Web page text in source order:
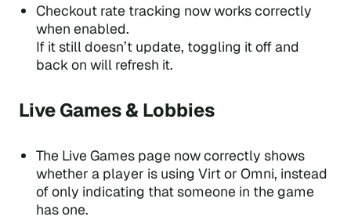
Checkout rate tracking now works correctly
when enabled.
If it still doesn’t update, toggling it off and
back on will refresh it.
Live Games & Lobbies
The Live Games page now correctly shows
whether a player is using Virt or Omni, instead
of only indicating that someone in the game
has one.